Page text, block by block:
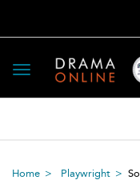
Toggle
navigation
Home Playwright